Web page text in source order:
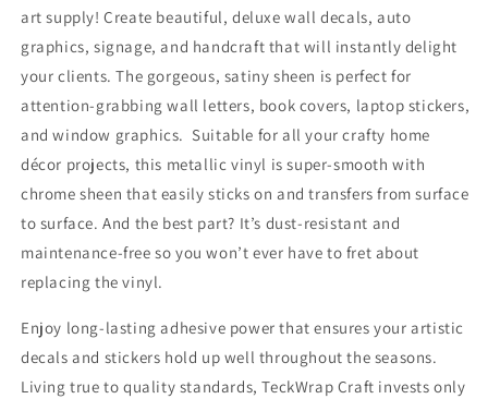
art supply! Create beautiful, deluxe wall decals, auto
graphics, signage, and handcraft that will instantly delight
your clients. The gorgeous, satiny sheen is perfect for
attention-grabbing wall letters, book covers, laptop stickers,
and window graphics. Suitable for all your crafty home
décor projects, this metallic vinyl is super-smooth with
chrome sheen that easily sticks on and transfers from surface
to surface. And the best part? It’s dust-resistant and
maintenance-free so you won’t ever have to fret about
replacing the vinyl.
Enjoy long-lasting adhesive power that ensures your artistic
decals and stickers hold up well throughout the seasons.
Living true to quality standards, TeckWrap Craft invests only